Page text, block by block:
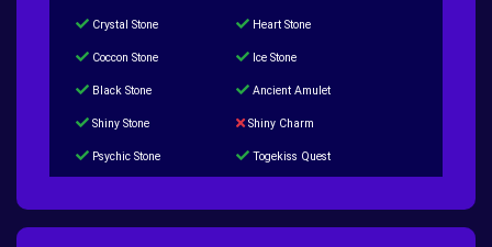
Crystal Stone Heart Stone
Coccon Stone Ice Stone
Black Stone Ancient Amulet
Shiny Stone Shiny Charm
Psychic Stone Togekiss Quest